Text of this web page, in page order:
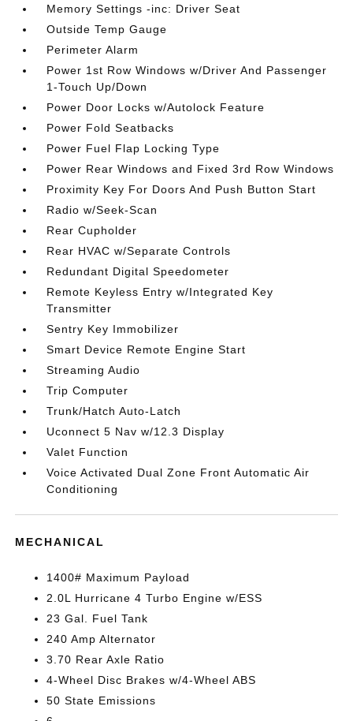
Memory Settings -inc: Driver Seat
Outside Temp Gauge
Perimeter Alarm
Power 1st Row Windows w/Driver And Passenger
1-Touch Up/Down
Power Door Locks w/Autolock Feature
Power Fold Seatbacks
Power Fuel Flap Locking Type
Power Rear Windows and Fixed 3rd Row Windows
Proximity Key For Doors And Push Button Start
Radio w/Seek-Scan
Rear Cupholder
Rear HVAC w/Separate Controls
Redundant Digital Speedometer
Remote Keyless Entry w/Integrated Key
Transmitter
Sentry Key Immobilizer
Smart Device Remote Engine Start
Streaming Audio
Trip Computer
Trunk/Hatch Auto-Latch
Uconnect 5 Nav w/12.3 Display
Valet Function
Voice Activated Dual Zone Front Automatic Air
Conditioning
MECHANICAL
1400# Maximum Payload
2.0L Hurricane 4 Turbo Engine w/ESS
23 Gal. Fuel Tank
240 Amp Alternator
3.70 Rear Axle Ratio
4-Wheel Disc Brakes w/4-Wheel ABS
50 State Emissions